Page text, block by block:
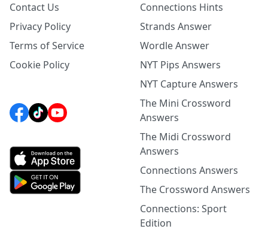
Contact Us
Privacy Policy
Terms of Service
Cookie Policy
Connections Hints
Strands Answer
Wordle Answer
NYT Pips Answers
NYT Capture Answers
The Mini Crossword
Answers
The Midi Crossword
Answers
Connections Answers
The Crossword Answers
Connections: Sport
Edition